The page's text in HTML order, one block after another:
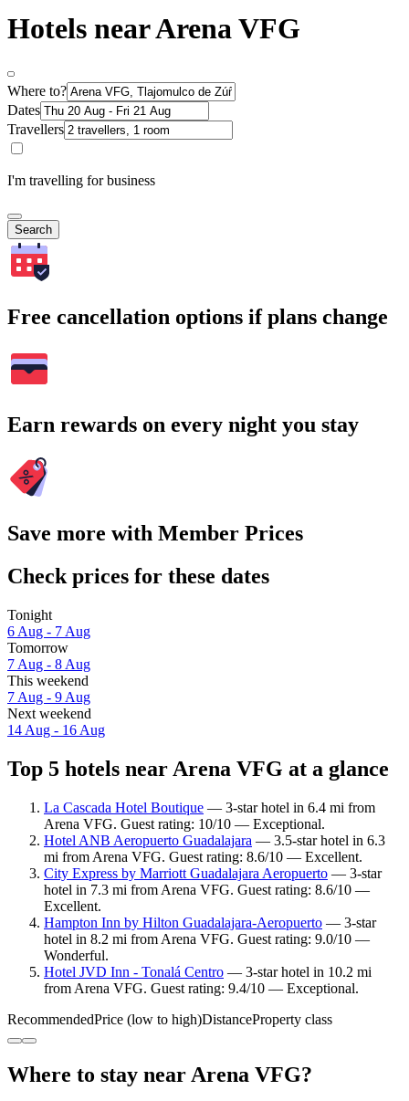
Hotels near Arena VFG
Where to?
Dates
Travellers
I'm travelling for business
Search
Free cancellation options if plans change
Earn rewards on every night you stay
Save more with Member Prices
Check prices for these dates
Tonight
6 Aug - 7 Aug
Tomorrow
7 Aug - 8 Aug
This weekend
7 Aug - 9 Aug
Next weekend
14 Aug - 16 Aug
Top 5 hotels near Arena VFG at a glance
La Cascada Hotel Boutique — 3-star hotel in 6.4 mi from
Arena VFG. Guest rating: 10/10 — Exceptional.
Hotel ANB Aeropuerto Guadalajara — 3.5-star hotel in 6.3
mi from Arena VFG. Guest rating: 8.6/10 — Excellent.
City Express by Marriott Guadalajara Aeropuerto — 3-star
hotel in 7.3 mi from Arena VFG. Guest rating: 8.6/10 —
Excellent.
Hampton Inn by Hilton Guadalajara-Aeropuerto — 3-star
hotel in 8.2 mi from Arena VFG. Guest rating: 9.0/10 —
Wonderful.
Hotel JVD Inn - Tonalá Centro — 3-star hotel in 10.2 mi
from Arena VFG. Guest rating: 9.4/10 — Exceptional.
RecommendedPrice (low to high)DistanceProperty class
Where to stay near Arena VFG?